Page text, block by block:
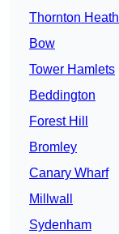
Thornton Heath
Bow
Tower Hamlets
Beddington
Forest Hill
Bromley
Canary Wharf
Millwall
Sydenham